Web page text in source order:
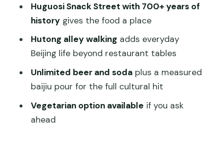
How many people are in the group?
What food and drinks are included?
Is there a dessert or non-alcohol
option included?
Can vegetarians join?
Where do you meet, and where does
the tour end?
Huguosi Snack Street with 700+ years of
history gives the food a place
Hutong alley walking adds everyday
Beijing life beyond restaurant tables
Unlimited beer and sodaplus a measured
baijiu pour for the full cultural hit
Vegetarian option available if you ask
ahead